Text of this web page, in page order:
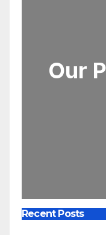
Our
Recent Posts